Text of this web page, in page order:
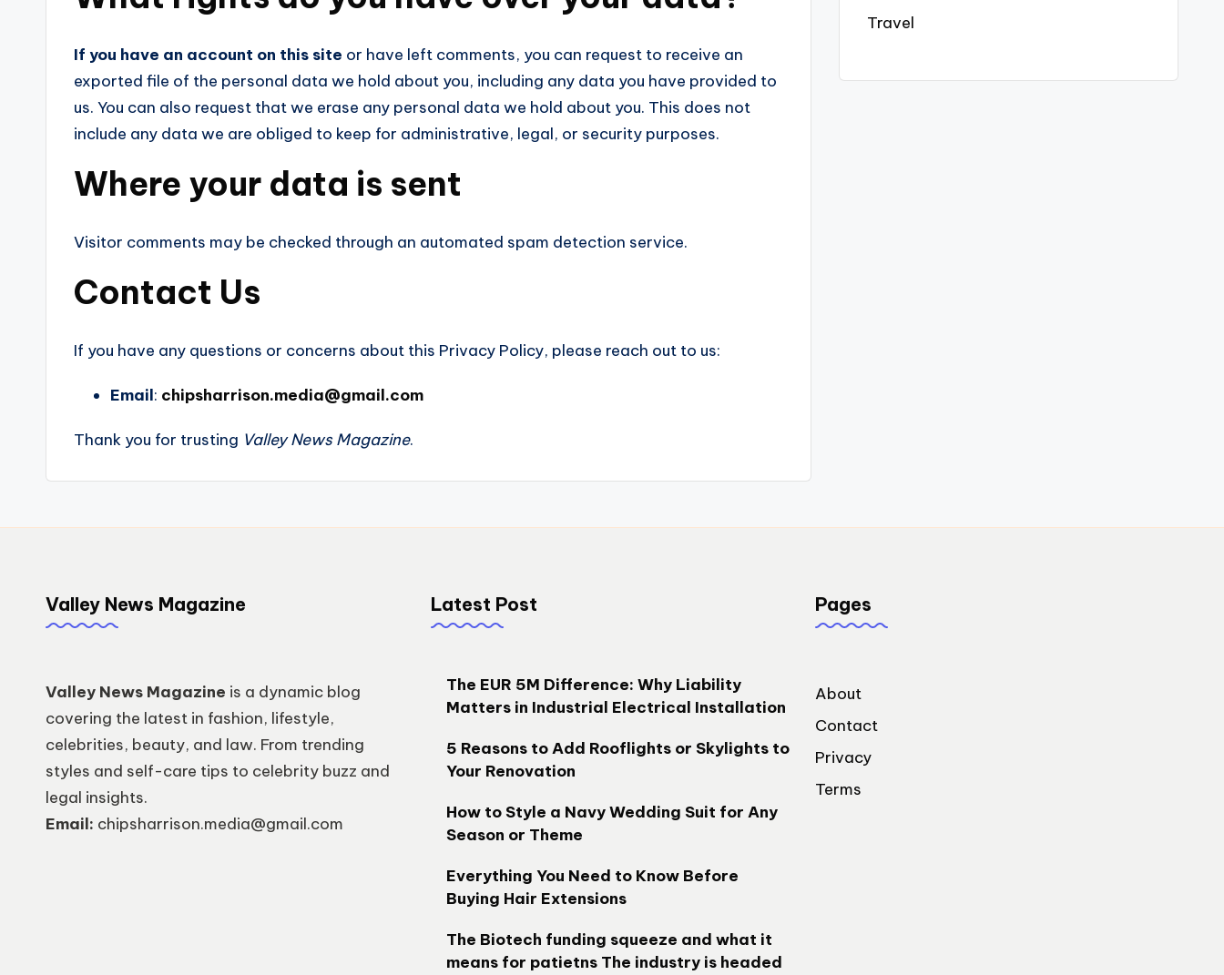
If you have an account on this site or have left comments, you can request to receive an
exported file of the personal data we hold about you, including any data you have provided to
us. You can also request that we erase any personal data we hold about you. This does not
include any data we are obliged to keep for administrative, legal, or security purposes.
Where your data is sent
Visitor comments may be checked through an automated spam detection service.
Contact Us
If you have any questions or concerns about this Privacy Policy, please reach out to us:
Email: chipsharrison.media@gmail.com
Thank you for trusting Valley News Magazine.
Travel
Valley News Magazine
Valley News Magazine is a dynamic blog
covering the latest in fashion, lifestyle,
celebrities, beauty, and law. From trending
styles and self-care tips to celebrity buzz and
legal insights.
Email: chipsharrison.media@gmail.com
Latest Post
The EUR 5M Difference: Why Liability
Matters in Industrial Electrical Installation
5 Reasons to Add Rooflights or Skylights to
Your Renovation
How to Style a Navy Wedding Suit for Any
Season or Theme
Everything You Need to Know Before
Buying Hair Extensions
The Biotech funding squeeze and what it
means for patietns The industry is headed
Pages
About
Contact
Privacy
Terms